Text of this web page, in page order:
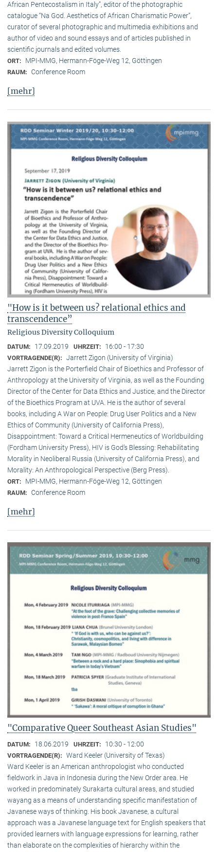
African Pentecostalism in Italy”, editor of the photographic
catalogue “Na God. Aesthetics of African Charismatic Power”,
curator of several photographic and multimedia exhibitions and
author of video and sound essays and of articles published in
scientific journals and edited volumes.
ORT: MPI-MMG, Hermann-Föge-Weg 12, Göttingen
RAUM: Conference Room
[mehr]
"How is it between us? relational ethics and
transcendence”
Religious Diversity Colloquium
DATUM: 17.09.2019 UHRZEIT: 16:00 - 17:30
VORTRAGENDE(R): Jarrett Zigon (University of Virginia)
Jarrett Zigon is the Porterfield Chair of Bioethics and Professor of
Anthropology at the University of Virginia, as well as the Founding
Director of the Center for Data Ethics and Justice, and the Director
of the Bioethics Program at UVA. He is the author of several
books, including A War on People: Drug User Politics and a New
Ethics of Community (University of California Press),
Disappointment: Toward a Critical Hermeneutics of Worldbuilding
(Fordham University Press), HIV is God’s Blessing: Rehabilitating
Morality in Neoliberal Russia (University of California Press), and
Morality: An Anthropological Perspective (Berg Press).
ORT: MPI-MMG, Hermann-Föge-Weg 12, Göttingen
RAUM: Conference Room
[mehr]
"Comparative Queer Southeast Asian Studies"
DATUM: 18.06.2019 UHRZEIT: 10:30 - 12:00
VORTRAGENDE(R): Ward Keeler (University of Texas)
Ward Keeler is an American anthropologist who conducted
fieldwork in Java in Indonesia during the New Order area. He
worked in predominately Surakarta cultural areas, and studied
wayang as a means of understanding specific manifestation of
Javanese ways of thinking. His book Javanese, a cultural
approach was a Javanese language text for English speakers that
provided learners with language expressions for learning, rather
than elaborate on the complexities of hierarchy within the